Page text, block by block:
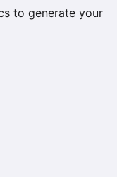
to generate your